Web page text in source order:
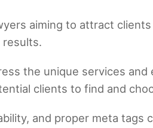
aiming to attract
results.
the unique services and
clients to find and
and proper meta tags